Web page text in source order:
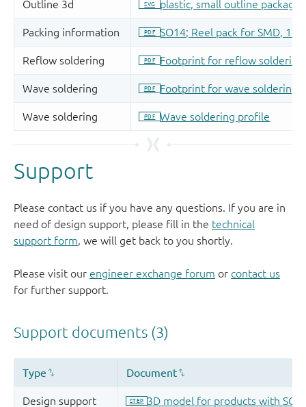
Support
Please contact us if you have any questions. If you are in
need of design support, please fill in the technical
support form, we will get back to you shortly.
Please visit our engineer exchange forum or contact us
for further support.